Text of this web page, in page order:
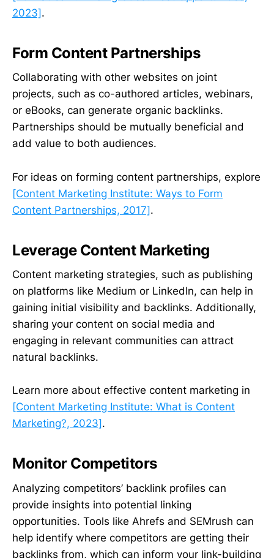
2023].
Form Content Partnerships
Collaborating with other websites on joint
projects, such as co-authored articles, webinars,
or eBooks, can generate organic backlinks.
Partnerships should be mutually beneficial and
add value to both audiences.
For ideas on forming content partnerships, explore
[Content Marketing Institute: Ways to Form
Content Partnerships, 2017].
Leverage Content Marketing
Content marketing strategies, such as publishing
on platforms like Medium or LinkedIn, can help in
gaining initial visibility and backlinks. Additionally,
sharing your content on social media and
engaging in relevant communities can attract
natural backlinks.
Learn more about effective content marketing in
[Content Marketing Institute: What is Content
Marketing?, 2023] .
Monitor Competitors
Analyzing competitors’ backlink profiles can
provide insights into potential linking
opportunities. Tools like Ahrefs and SEMrush can
help identify where competitors are getting their
backlinks from, which can inform your link-building